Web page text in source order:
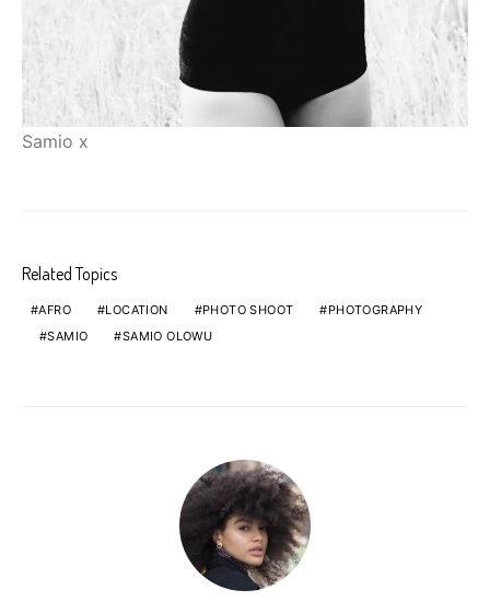
Samio x
Related Topics
AFRO LOCATION PHOTO SHOOT
PHOTOGRAPHY
SAMIO
SAMIO OLOWU